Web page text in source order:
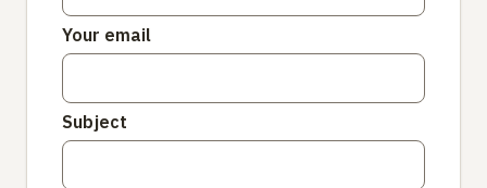
Your email
Subject